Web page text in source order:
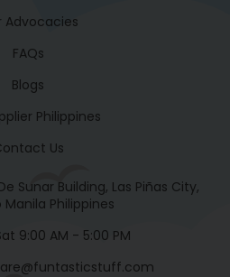
Advocacies
FAQs
Blogs
Philippines
Us
Sunar Building, Las Piñas City,
Manila Philippines
9:00 AM - 5:00 PM